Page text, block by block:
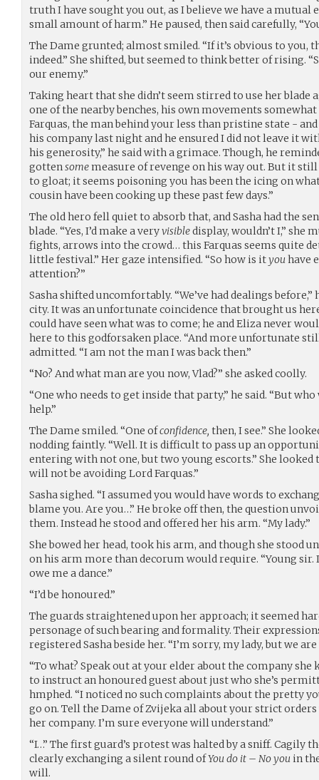
truth I have sought you out, as I believe we have a mutual
small amount of harm.” He paused, then said carefully,
The Dame grunted; almost smiled. “If it’s obvious to you,
indeed.” She shifted, but seemed to think better of rising.
our enemy.”
Taking heart that she didn’t seem stirred to use her blade
one of the nearby benches, his own movements
Farquas, the man behind your less than pristine state -
his company last night and he ensured I did not leave it
his generosity,” he said with a grimace. Though, he
gottensomemeasure of revenge on his way out. But it still
to gloat; it seems poisoning you has been the icing on
cousin have been cooking up these past few days.”
The old hero fell quiet to absorb that, and Sasha had the
blade. “Yes, I’d make a veryvisibledisplay, wouldn’t I,” she
fights, arrows into the crowd… this Farquas seems quite
little festival.” Her gaze intensified. “So how is ityou have
attention?”
Sasha shifted uncomfortably. “We’ve had dealings
city. It was an unfortunate coincidence that brought us
could have seen what was to come; he and Eliza never
here to this godforsaken place. “And more unfortunate
admitted. “I am not the man I was back then.”
“No? And what man are you now, Vlad?” she asked coolly.
“One who needs to get inside that party,” he said. “But
help.”
The Dame smiled. “One ofconfidence, then, I see.” She
nodding faintly. “Well. It is difficult to pass up an
entering with not one, but two young escorts.” She looked
will not be avoiding Lord Farquas.”
Sasha sighed. “I assumed you would have words to
blame you. Are you…” He broke off then, the question
them. Instead he stood and offered her his arm. “My lady.”
She bowed her head, took his arm, and though she stood
on his arm more than decorum would require. “Young
owe me a dance.”
“I’d be honoured.”
The guards straightened upon her approach; it seemed
personage of such bearing and formality. Their
registered Sasha beside her. “I’m sorry, my lady, but we
“To what? Speak out at your elder about the company
to instruct an honoured guest about just who she’s
hmphed. “I noticed no such complaints about the pretty
go on. Tell the Dame of Zvijeka all about your strict
her company. I’m sure everyone will understand.”
“I…” The first guard’s protest was halted by a sniff. Cagily
clearly exchanging a silent round ofYou do it – No you in
will.